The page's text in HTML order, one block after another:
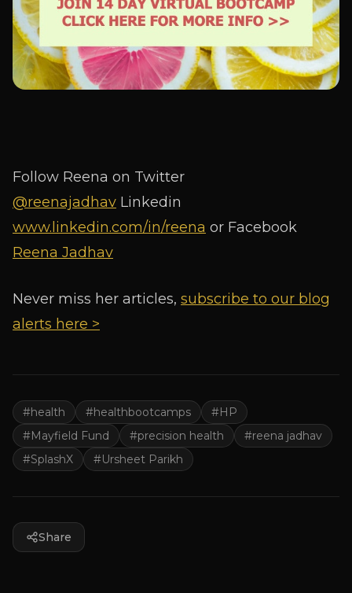
Follow Reena on Twitter
@reenajadhav Linkedin
www.linkedin.com/in/reena or Facebook
Reena Jadhav
Never miss her articles, subscribe to our blog
alerts here >
#health #healthbootcamps #HP
#Mayfield Fund #precision health #reena jadhav
#SplashX #Ursheet Parikh
Share